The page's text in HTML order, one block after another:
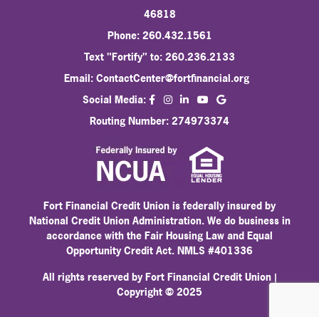
46818
Phone: 260.432.1561
Text "Fortify" to: 260.236.2133
Email:ContactCenter@fortfinancial.org
Social Media:
facebook
instagram
linkedin
Routing Number: 274973374
Fort Financial Credit Union is federally insured by
National Credit Union Administration. We do business in
accordance with the Fair Housing Law and Equal
Opportunity Credit Act. NMLS #401336
All rights reserved by Fort Financial Credit Union |
Copyright © 2025